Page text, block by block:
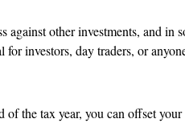
other investments, and in
investors, day traders, or
the tax year, you can offset